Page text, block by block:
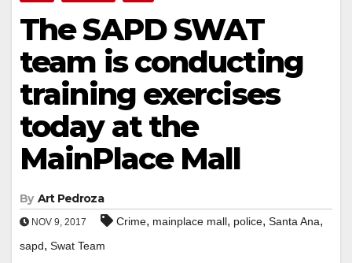
The SAPD SWAT
team is conducting
training exercises
today at the
MainPlace Mall
By Art Pedroza
NOV 9, 2017 Crime, mainplace mall, police, Santa Ana,
sapd, Swat Team